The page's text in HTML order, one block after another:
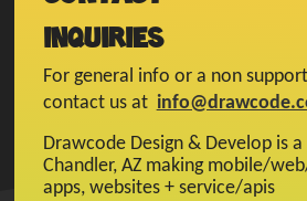
Inquiries
For general info or a non
contact us at
Drawcode Design & Develop is
Chandler, AZ making mobile/
apps, websites + service/apis